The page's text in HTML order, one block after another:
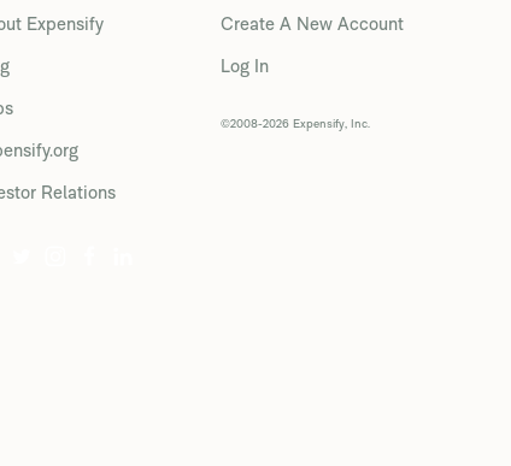
Expensify
Relations
Create A New Account
Log In
©2008-2026 Expensify, Inc.